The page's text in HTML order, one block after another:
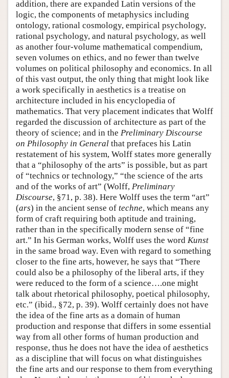
addition, there are expanded Latin versions of the
logic, the components of metaphysics including
ontology, rational cosmology, empirical psychology,
rational psychology, and natural psychology, as well
as another four-volume mathematical compendium,
seven volumes on ethics, and no fewer than twelve
volumes on political philosophy and economics. In all
of this vast output, the only thing that might look like
a work specifically in aesthetics is a treatise on
architecture included in his encyclopedia of
mathematics. That very placement indicates that Wolff
regarded the discussion of architecture as part of the
theory of science; and in the Preliminary Discourse
on Philosophy in General that prefaces his Latin
restatement of his system, Wolff states more generally
that a “philosophy of the arts” is possible, but as part
of “technics or technology,” “the science of the arts
and of the works of art” (Wolff, Preliminary
Discourse, §71, p. 38). Here Wolff uses the term “art”
(ars) in the ancient sense of techne, which means any
form of craft requiring both aptitude and training,
rather than in the specifically modern sense of “fine
art.” In his German works, Wolff uses the word Kunst
in the same broad way. Even with regard to something
closer to the fine arts, however, he says that “There
could also be a philosophy of the liberal arts, if they
were reduced to the form of a science….one might
talk about rhetorical philosophy, poetical philosophy,
etc.” (ibid., §72, p. 39). Wolff certainly does not have
the idea of the fine arts as a domain of human
production and response that differs in some essential
way from all other forms of human production and
response, thus he does not have the idea of aesthetics
as a discipline that will focus on what distinguishes
the fine arts and our response to them from everything